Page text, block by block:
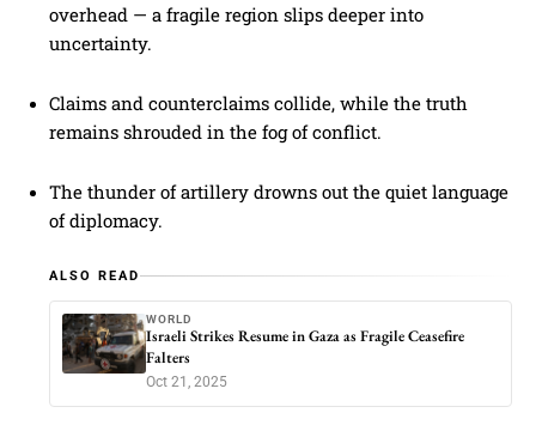
overhead — a fragile region slips deeper into
uncertainty.
Claims and counterclaims collide, while the truth
remains shrouded in the fog of conflict.
The thunder of artillery drowns out the quiet language
of diplomacy.
ALSO READ
WORLD
Israeli Strikes Resume in Gaza as Fragile Ceasefire
Falters
Oct 21, 2025